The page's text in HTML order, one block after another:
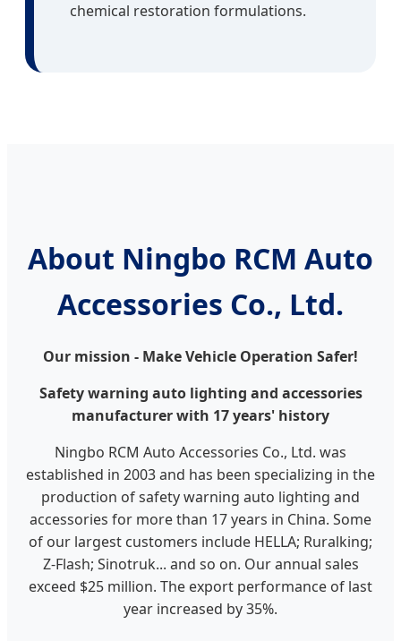
chemical restoration formulations.
About Ningbo RCM Auto
Accessories Co., Ltd.
Our mission - Make Vehicle Operation Safer!
Safety warning auto lighting and accessories
manufacturer with 17 years' history
Ningbo RCM Auto Accessories Co., Ltd. was
established in 2003 and has been specializing in the
production of safety warning auto lighting and
accessories for more than 17 years in China. Some
of our largest customers include HELLA; Ruralking;
Z-Flash; Sinotruk... and so on. Our annual sales
exceed $25 million. The export performance of last
year increased by 35%.